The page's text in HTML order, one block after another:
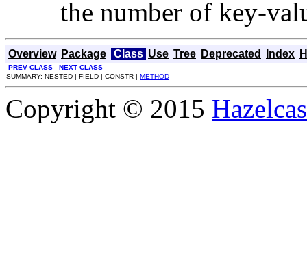
the number of key-
Overview Package Class Use Tree Deprecated Index
PREV CLASS
NEXT CLASS
SUMMARY: NESTED | FIELD | CONSTR | METHOD
Copyright © 2015